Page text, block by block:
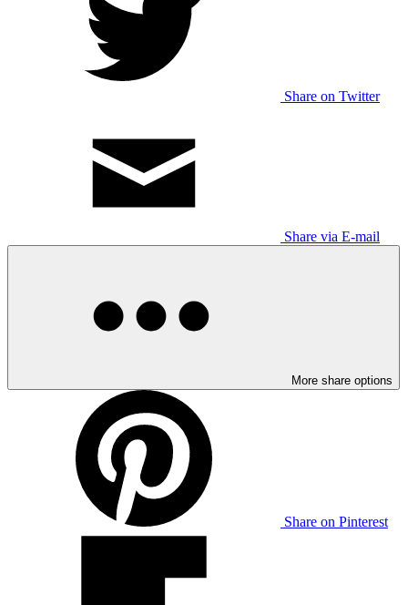
Share on Twitter
Share via E-mail
More share options
Share on Pinterest